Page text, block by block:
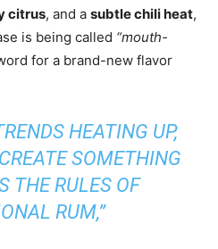
citrus, and a subtle chili heat,
is being called “mouth-
for a brand-new flavor
HEATING UP,
SOMETHING
THE RULES OF
RUM,”